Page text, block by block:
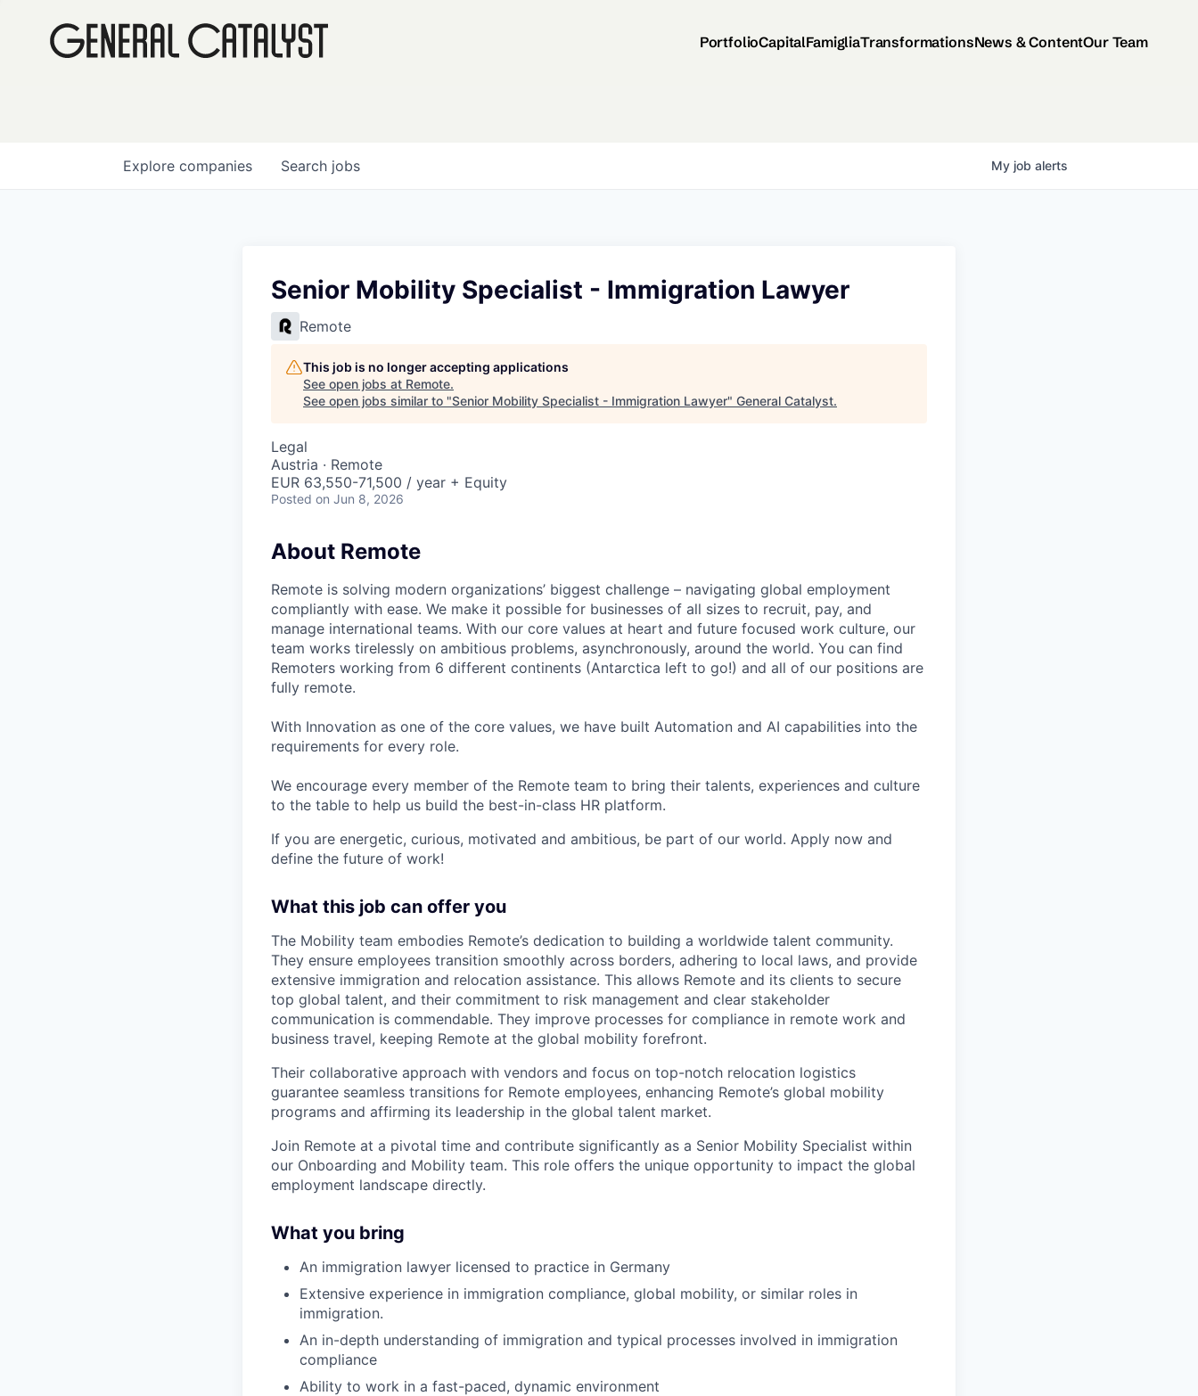
PortfolioCapitalFamigliaTransformationsNews & ContentOur Team
Search jobs
Explore companies My job alerts
Senior Mobility Specialist - Immigration Lawyer
Remote
This job is no longer accepting applications
See open jobs at Remote.
See open jobs similar to "Senior Mobility Specialist - Immigration Lawyer" General Catalyst.
Legal
Austria · Remote
EUR 63,550-71,500 / year + Equity
Posted on Jun 8, 2026
About Remote
Remote is solving modern organizations’ biggest challenge – navigating global employment
compliantly with ease. We make it possible for businesses of all sizes to recruit, pay, and
manage international teams. With our core values at heart and future focused work culture, our
team works tirelessly on ambitious problems, asynchronously, around the world. You can find
Remoters working from 6 different continents (Antarctica left to go!) and all of our positions are
fully remote.
With Innovation as one of the core values, we have built Automation and AI capabilities into the
requirements for every role.
We encourage every member of the Remote team to bring their talents, experiences and culture
to the table to help us build the best-in-class HR platform.
If you are energetic, curious, motivated and ambitious, be part of our world. Apply now and
define the future of work!
What this job can offer you
The Mobility team embodies Remote’s dedication to building a worldwide talent community.
They ensure employees transition smoothly across borders, adhering to local laws, and provide
extensive immigration and relocation assistance. This allows Remote and its clients to secure
top global talent, and their commitment to risk management and clear stakeholder
communication is commendable. They improve processes for compliance in remote work and
business travel, keeping Remote at the global mobility forefront.
Their collaborative approach with vendors and focus on top-notch relocation logistics
guarantee seamless transitions for Remote employees, enhancing Remote’s global mobility
programs and affirming its leadership in the global talent market.
Join Remote at a pivotal time and contribute significantly as a Senior Mobility Specialist within
our Onboarding and Mobility team. This role offers the unique opportunity to impact the global
employment landscape directly.
What you bring
An immigration lawyer licensed to practice in Germany
Extensive experience in immigration compliance, global mobility, or similar roles in
immigration.
An in-depth understanding of immigration and typical processes involved in immigration
compliance
Ability to work in a fast-paced, dynamic environment